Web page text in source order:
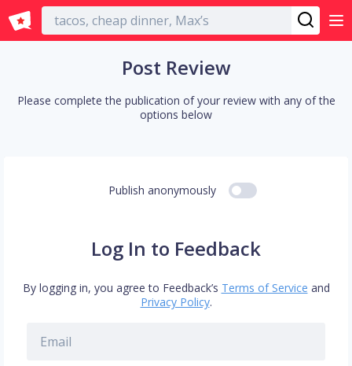
English
Post Review
Please complete the publication of your review with any of the
options below
Publish anonymously
Log In to Feedback
By logging in, you agree to Feedback’s Terms of Service and
Privacy Policy.